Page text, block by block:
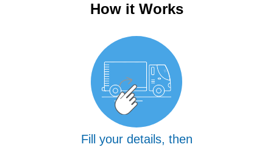
How it Works
Fill your details, then